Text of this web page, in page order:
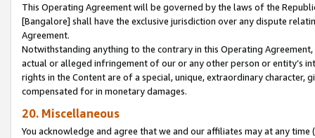
This Operating Agreement will be governed by the laws of the
[Bangalore] shall have the exclusive jurisdiction over any dispute
Agreement.
Notwithstanding anything to the contrary in this Operating
actual or alleged infringement of our or any other person or entity’s
rights in the Content are of a special, unique, extraordinary
compensated for in monetary damages.
20. Miscellaneous
You acknowledge and agree that we and our affiliates may at any